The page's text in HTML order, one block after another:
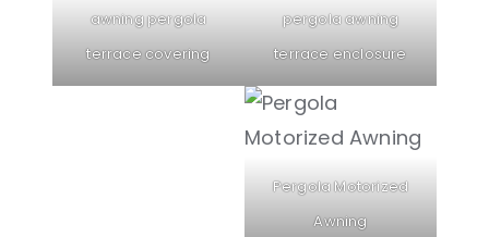
awning pergola
terrace covering
pergola awning
terrace enclosure
Pergola Motorized
Awning